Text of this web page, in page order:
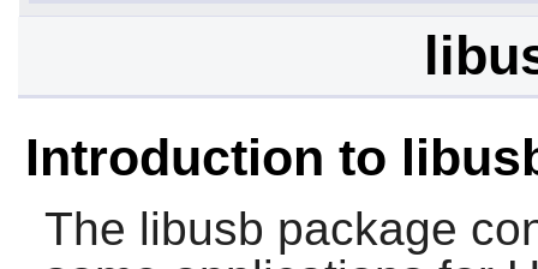
Introduction to
The libusb package